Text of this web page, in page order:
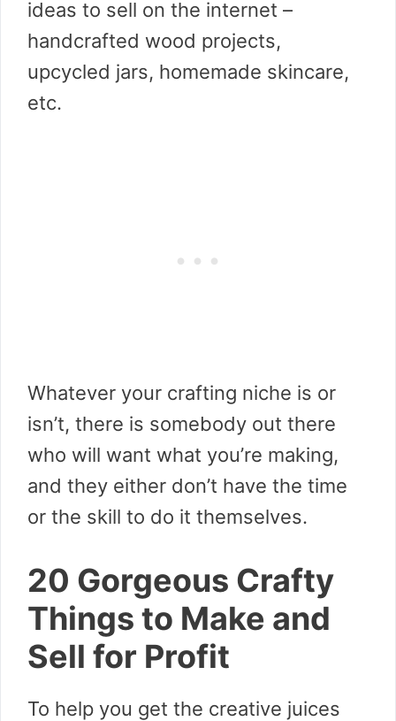
ideas to sell on the internet –
handcrafted wood projects,
upcycled jars, homemade skincare,
etc.
Whatever your crafting niche is or
isn’t, there is somebody out there
who will want what you’re making,
and they either don’t have the time
or the skill to do it themselves.
20 Gorgeous Crafty
Things to Make and
Sell for Profit
To help you get the creative juices